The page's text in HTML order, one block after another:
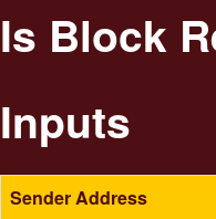
Is Block
Inputs
Sender Address